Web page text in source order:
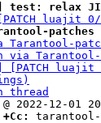
test: relax
luajit 0/2]
patches
Tarantool-
via Tarantool-
[PATCH
thread
2022-12-01
+Cc:
tarantool-